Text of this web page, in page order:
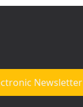
Newsletter